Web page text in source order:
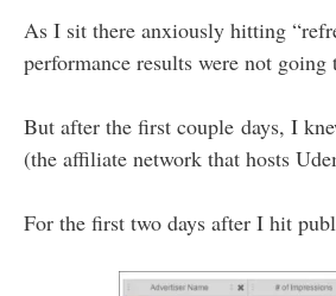
As I sit there anxiously hitting
performance results were not
But after the first couple days, I
(the affiliate network that hosts
For the first two days after I hit